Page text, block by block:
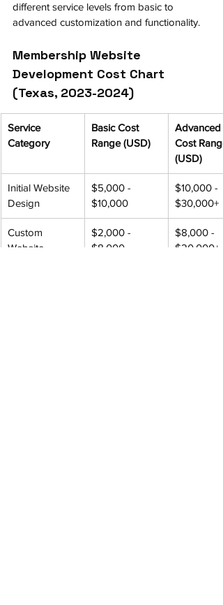
different service levels from basic to
advanced customization and functionality.
Membership Website
Development Cost Chart
(Texas, 2023-2024)
Service
Category
Basic Cost
Range (USD)
Advanced
Cost
(USD)
Initial Website
Design
$5,000 -
$10,000
$10,000 -
$30,000+
Custom
Website
$2,000 -
$8,000
$8,000 -
$20,000+